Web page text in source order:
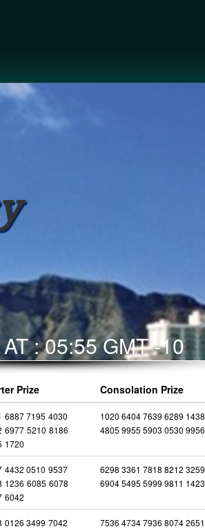
: 05:55 GMT -10
Prize Consolation Prize
68877195 4030
6977 5210 8186
1720
1020 6404 7639 6289 1438
4805 9955 5903 0530 9956
4432 0510 9537
1236 6085 6078
6042
6298 3361 7818 8212 3259
6904 5495 5999 9811 1423
0126 3499 7042
7536 4734 7936 8074 2651